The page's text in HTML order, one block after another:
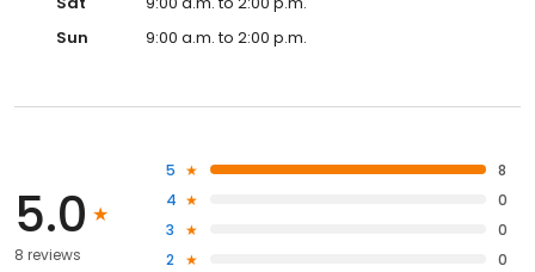
Sun
9:00 a.m. to 2:00 p.m.
5.0
8 reviews
5
8
4
0
3
0
2
0